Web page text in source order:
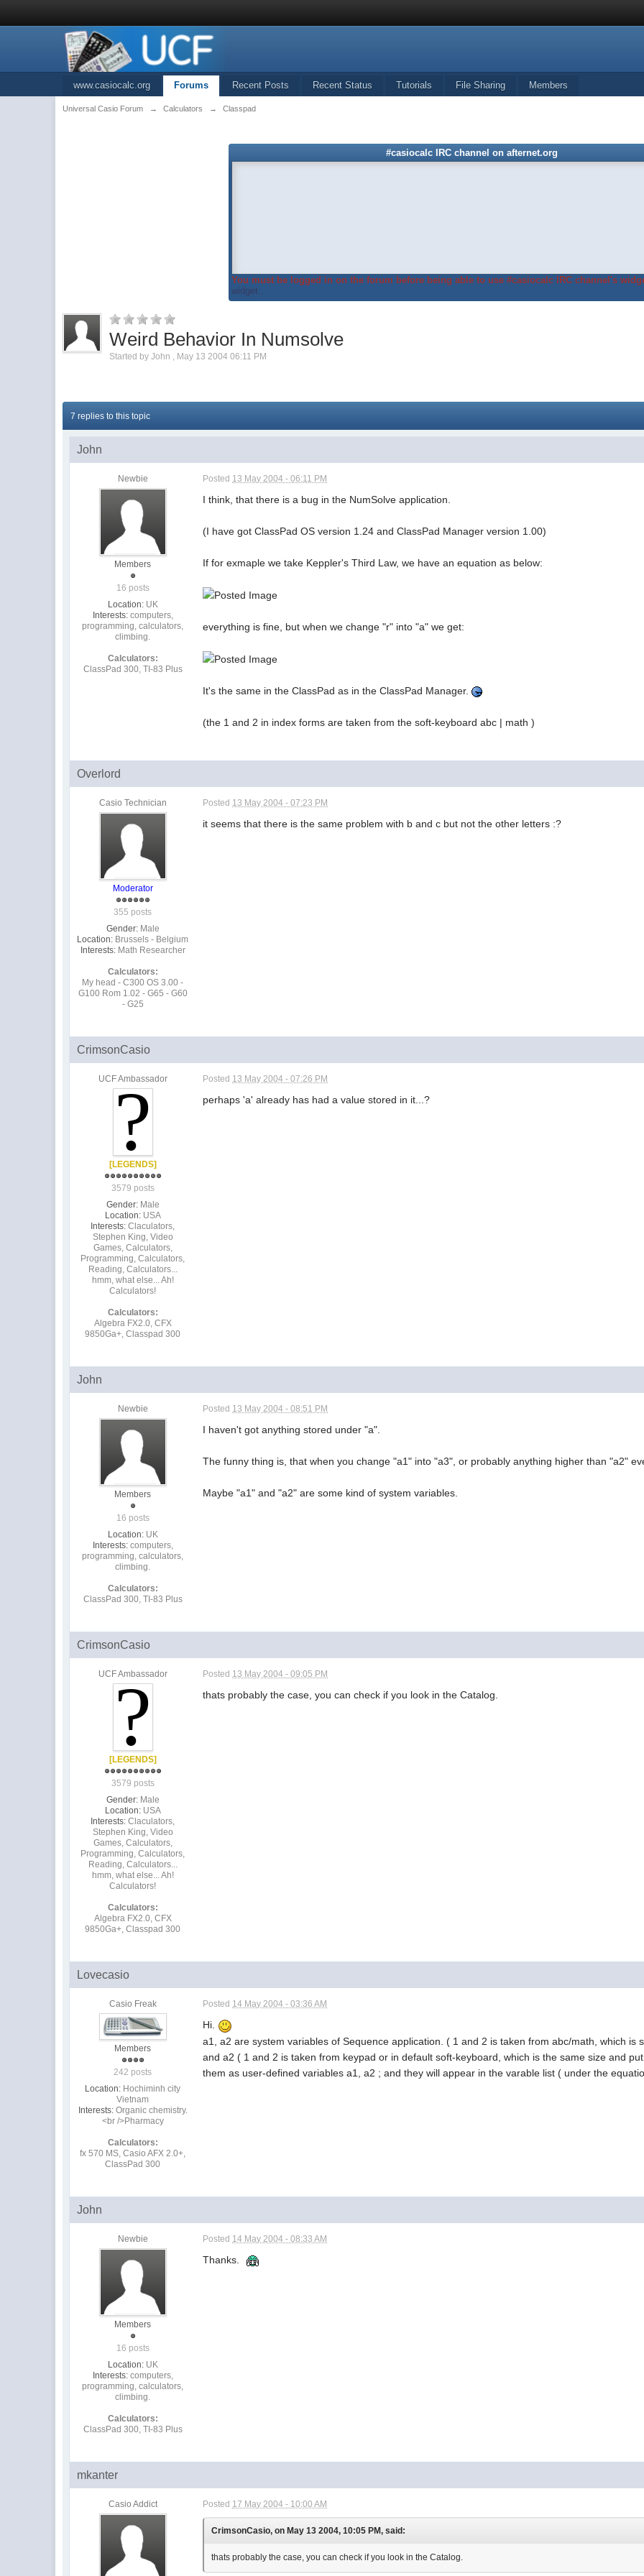
www.casiocalc.org Forums Recent Posts Recent Status Tutorials File Sharing Members
Universal Casio Forum → Calculators → Classpad
#casiocalc IRC channel on afternet.org
You must be logged in on the forum before being able to use #casiocalc IRC channel's
widget...
Weird Behavior In Numsolve
Started byJohn May 13 2004 06:11 PM
7 replies to this topic
John
Newbie
Members
16 posts
Location: UK
Interests: computers,
programming, calculators,
climbing.
Calculators:
ClassPad 300, TI-83 Plus
Posted 13 May 2004 - 06:11 PM
I think, that there is a bug in the NumSolve application.
(I have got ClassPad OS version 1.24 and ClassPad Manager version 1.00)
If for exmaple we take Keppler's Third Law, we have an equation as below:
everything is fine, but when we change "r" into "a" we get:
It's the same in the ClassPad as in the ClassPad Manager.
(the 1 and 2 in index forms are taken from the soft-keyboard abc | math )
Overlord
Casio Technician
Moderator
355 posts
Gender: Male
Location: Brussels - Belgium
Interests: Math Researcher
Calculators:
My head - C300 OS 3.00 -
G100 Rom 1.02 - G65 - G60
- G25
Posted 13 May 2004 - 07:23 PM
it seems that there is the same problem with b and c but not the other letters :?
CrimsonCasio
UCF Ambassador
[LEGENDS]
3579 posts
Gender: Male
Location: USA
Interests: Claculators,
Stephen King, Video
Games, Calculators,
Programming, Calculators,
Reading, Calculators...
hmm, what else... Ah!
Calculators!
Calculators:
Algebra FX2.0, CFX
9850Ga+, Classpad 300
Posted 13 May 2004 - 07:26 PM
perhaps 'a' already has had a value stored in it...?
John
Newbie
Members
16 posts
Location: UK
Interests: computers,
programming, calculators,
climbing.
Calculators:
ClassPad 300, TI-83 Plus
Posted 13 May 2004 - 08:51 PM
I haven't got anything stored under "a".
The funny thing is, that when you change "a1" into "a3", or probably anything higher than "a2"
Maybe "a1" and "a2" are some kind of system variables.
CrimsonCasio
UCF Ambassador
[LEGENDS]
3579 posts
Gender: Male
Location: USA
Interests: Claculators,
Stephen King, Video
Games, Calculators,
Programming, Calculators,
Reading, Calculators...
hmm, what else... Ah!
Calculators!
Calculators:
Algebra FX2.0, CFX
9850Ga+, Classpad 300
Posted 13 May 2004 - 09:05 PM
thats probably the case, you can check if you look in the Catalog.
Lovecasio
Casio Freak
Members
242 posts
Location: Hochiminh city
Vietnam
Interests: Organic chemistry.
<br />Pharmacy
Calculators:
fx 570 MS, Casio AFX 2.0+,
ClassPad 300
Posted 14 May 2004 - 03:36 AM
Hi.
a1, a2 are system variables of Sequence application. ( 1 and 2 is taken from abc/math, which is
and a2 ( 1 and 2 is taken from keypad or in default soft-keyboard, which is the same size and
them as user-defined variables a1, a2 ; and they will appear in the varable list ( under the
John
Newbie
Members
16 posts
Location: UK
Interests: computers,
programming, calculators,
climbing.
Calculators:
ClassPad 300, TI-83 Plus
Posted 14 May 2004 - 08:33 AM
Thanks.
mkanter
Casio Addict Posted 17 May 2004 - 10:00 AM
CrimsonCasio, on May 13 2004, 10:05 PM, said:
thats probably the case, you can check if you look in the Catalog.